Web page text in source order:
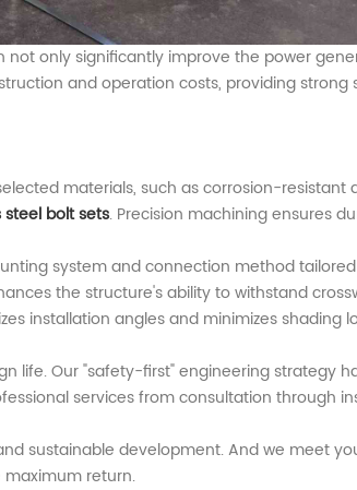
only significantly improve the power
and operation costs, providing strong
materials, such as corrosion-resistant
steel bolt sets. Precision machining ensures
system and connection method
the structure's ability to withstand
installation angles and minimizes shading
life. Our "safety-first" engineering strategy
services from consultation through
sustainable development. And we meet
return.